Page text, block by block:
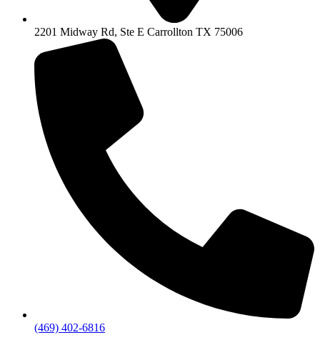
2201 Midway Rd, Ste E Carrollton TX 75006
(469) 402-6816